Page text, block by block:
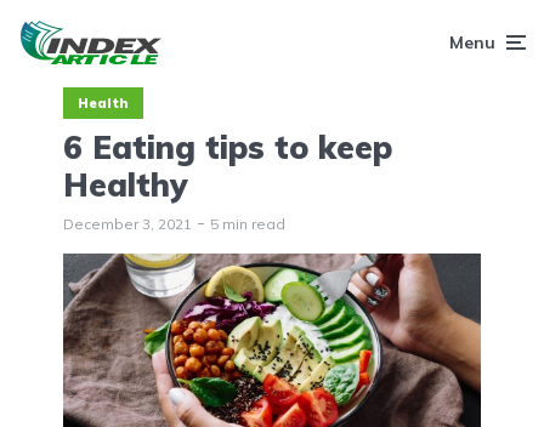
Menu
Health
6 Eating tips to keep
Healthy
December 3, 2021 5 min read